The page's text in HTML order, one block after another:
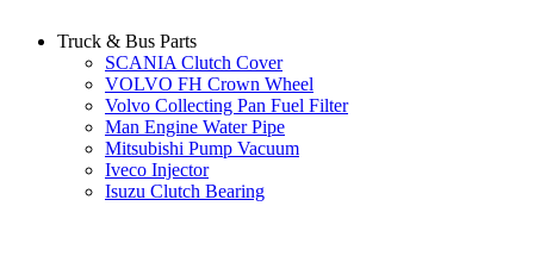
Truck & Bus Parts
SCANIA Clutch Cover
VOLVO FH Crown Wheel
Volvo Collecting Pan Fuel Filter
Man Engine Water Pipe
Mitsubishi Pump Vacuum
Iveco Injector
Isuzu Clutch Bearing